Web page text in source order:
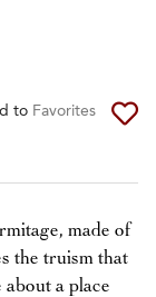
to Favorites
made of
the truism that
about a place